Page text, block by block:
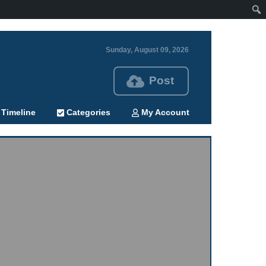
Sunday, August 09, 2026
Post
Timeline Categories My Account